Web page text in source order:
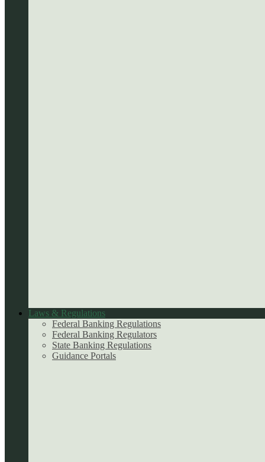
Laws & Regulations
Federal Banking Regulations
Federal Banking Regulators
State Banking Regulations
Guidance Portals